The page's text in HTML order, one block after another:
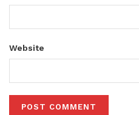
Website